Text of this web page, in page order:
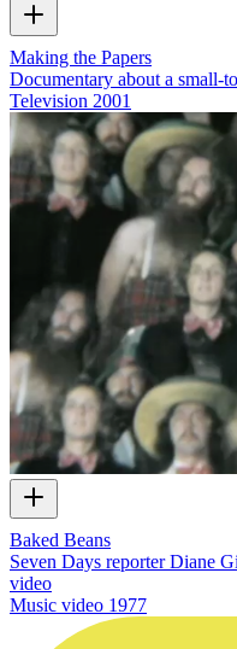
Making the Papers
Documentary about a small-
Television 2001
Baked Beans
Seven Days reporter Diane
video
Music video 1977